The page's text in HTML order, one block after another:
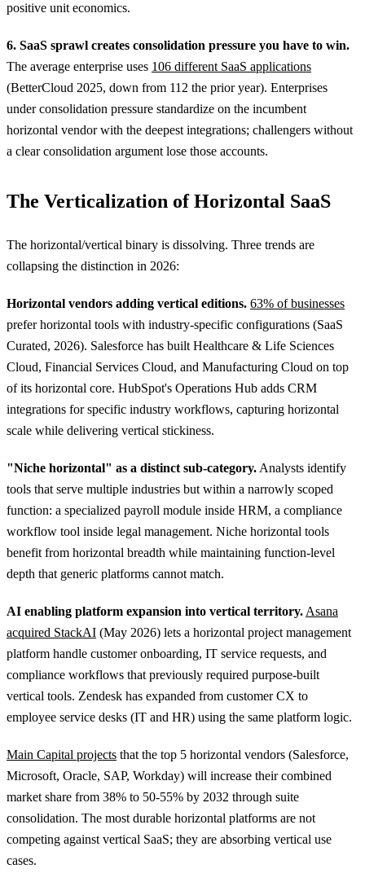
positive unit economics.
6. SaaS sprawl creates consolidation pressure you have to win.
The average enterprise uses 106 different SaaS applications
(BetterCloud 2025, down from 112 the prior year). Enterprises
under consolidation pressure standardize on the incumbent
horizontal vendor with the deepest integrations; challengers without
a clear consolidation argument lose those accounts.
The Verticalization of Horizontal SaaS
The horizontal/vertical binary is dissolving. Three trends are
collapsing the distinction in 2026:
Horizontal vendors adding vertical editions. 63% of businesses
prefer horizontal tools with industry-specific configurations (SaaS
Curated, 2026). Salesforce has built Healthcare & Life Sciences
Cloud, Financial Services Cloud, and Manufacturing Cloud on top
of its horizontal core. HubSpot's Operations Hub adds CRM
integrations for specific industry workflows, capturing horizontal
scale while delivering vertical stickiness.
"Niche horizontal" as a distinct sub-category.Analysts identify
tools that serve multiple industries but within a narrowly scoped
function: a specialized payroll module inside HRM, a compliance
workflow tool inside legal management. Niche horizontal tools
benefit from horizontal breadth while maintaining function-level
depth that generic platforms cannot match.
AI enabling platform expansion into vertical territory.Asana
acquired StackAI (May 2026) lets a horizontal project management
platform handle customer onboarding, IT service requests, and
compliance workflows that previously required purpose-built
vertical tools. Zendesk has expanded from customer CX to
employee service desks (IT and HR) using the same platform logic.
Main Capital projects that the top 5 horizontal vendors (Salesforce,
Microsoft, Oracle, SAP, Workday) will increase their combined
market share from 38% to 50-55% by 2032 through suite
consolidation. The most durable horizontal platforms are not
competing against vertical SaaS; they are absorbing vertical use
cases.